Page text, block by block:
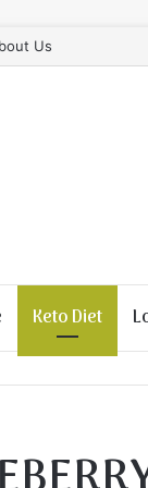
Us
Keto Diet